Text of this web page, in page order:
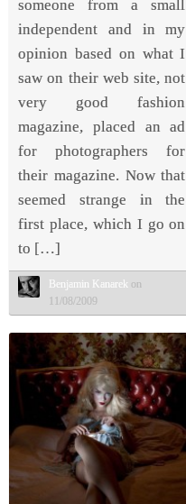
someone from a small
independent and in my
opinion based on what I
saw on their web site, not
very good fashion
magazine, placed an ad
for photographers for
their magazine. Now that
seemed strange in the
first place, which I go on
to […]
Benjamin Kanarek on
11/08/2009